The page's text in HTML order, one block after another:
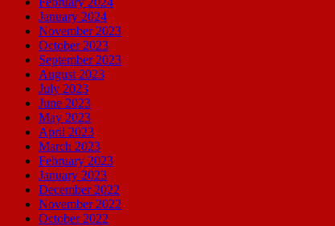
January 2024
November 2023
October 2023
September 2023
August 2023
July 2023
June 2023
May 2023
April 2023
March 2023
February 2023
January 2023
December 2022
November 2022
October 2022